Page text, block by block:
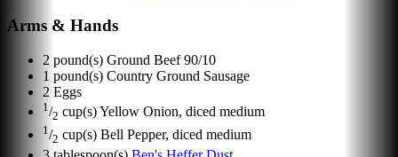
Arms & Hands
2 pound(s) Ground Beef 90/10
1 pound(s) Country Ground Sausage
2 Eggs
1 /2 cup(s)Yellow Onion, diced medium
1/2 cup(s) Bell Pepper, diced medium